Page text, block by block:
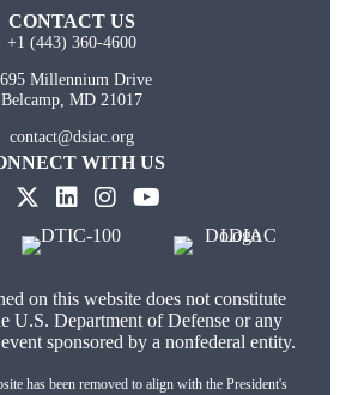
CONTACT US
+1 (443) 360-4600
Millennium Drive
Belcamp, MD 21017
contact@dsiac.org
WITH US
in new tab)
(opens in new tab)
(opens in new tab)
(opens in new tab)
on this website does not constitute
U.S. Department of Defense or any
sponsored by a nonfederal entity.
has been removed to align with the President's